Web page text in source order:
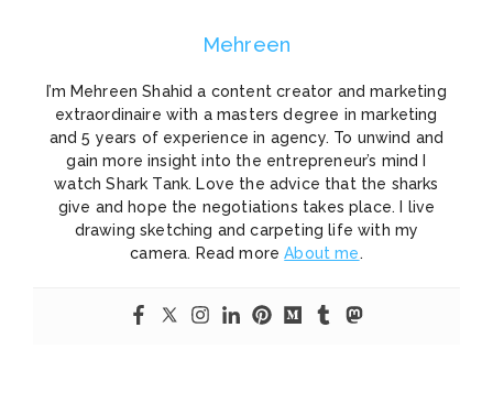
Mehreen
I’m Mehreen Shahid a content creator and marketing
extraordinaire with a masters degree in marketing
and 5 years of experience in agency. To unwind and
gain more insight into the entrepreneur’s mind I
watch Shark Tank. Love the advice that the sharks
give and hope the negotiations takes place. I live
drawing sketching and carpeting life with my
camera. Read moreAbout me.